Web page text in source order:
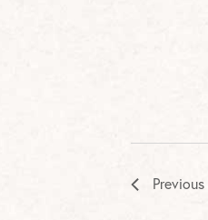
Previous